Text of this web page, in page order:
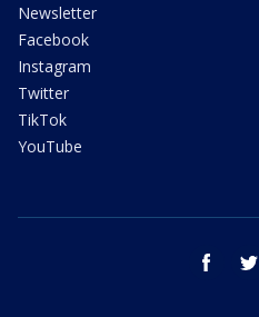
Newsletter
Facebook
Instagram
Twitter
TikTok
YouTube
facebook